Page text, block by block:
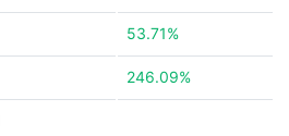
53.71%
246.09%